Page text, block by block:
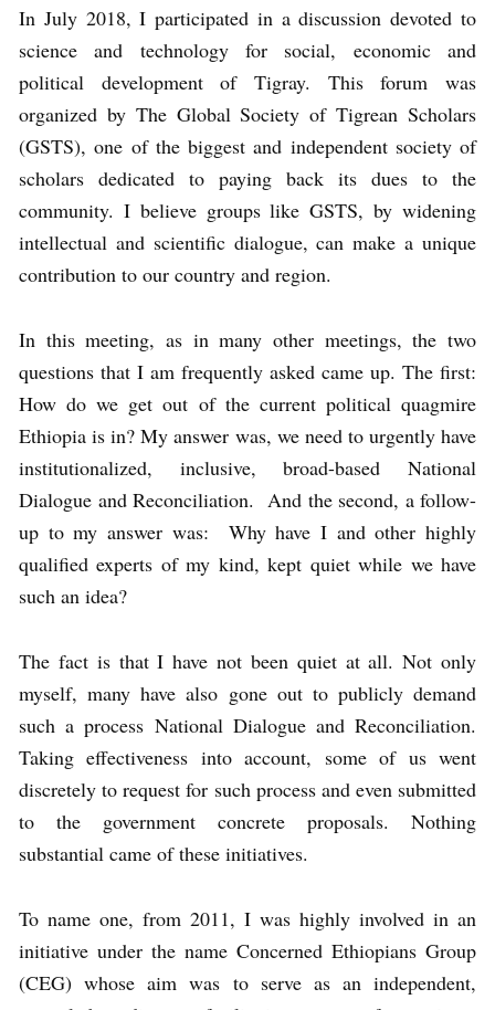
In July 2018, I participated in a discussion devoted to
science and technology for social, economic and
political development of Tigray. This forum was
organized by The Global Society of Tigrean Scholars
(GSTS), one of the biggest and independent society of
scholars dedicated to paying back its dues to the
community. I believe groups like GSTS, by widening
intellectual and scientific dialogue, can make a unique
contribution to our country and region.
In this meeting, as in many other meetings, the two
questions that I am frequently asked came up. The first:
How do we get out of the current political quagmire
Ethiopia is in? My answer was, we need to urgently have
institutionalized, inclusive, broad-based National
Dialogue and Reconciliation. And the second, a follow-
up to my answer was: Why have I and other highly
qualified experts of my kind, kept quiet while we have
such an idea?
The fact is that I have not been quiet at all. Not only
myself, many have also gone out to publicly demand
such a process National Dialogue and Reconciliation.
Taking effectiveness into account, some of us went
discretely to request for such process and even submitted
to the government concrete proposals. Nothing
substantial came of these initiatives.
To name one, from 2011, I was highly involved in an
initiative under the name Concerned Ethiopians Group
(CEG) whose aim was to serve as an independent,